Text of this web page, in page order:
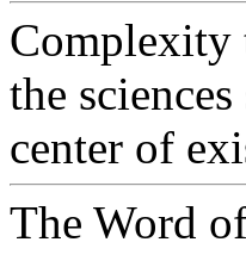
Complexity
the
center of
The Word